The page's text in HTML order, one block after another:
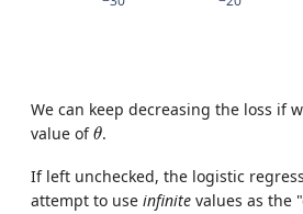
We can keep decreasing the loss if
value ofθ
θ.
If left unchecked, the logistic
attempt to use infinite values as the